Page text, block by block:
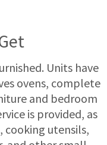
Units have
ovens, complete
and bedroom
is provided, as
cooking utensils,